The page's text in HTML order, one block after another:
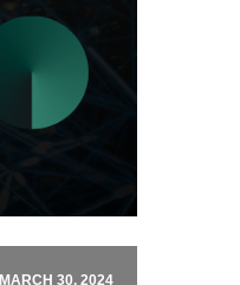
MARCH 30, 2024